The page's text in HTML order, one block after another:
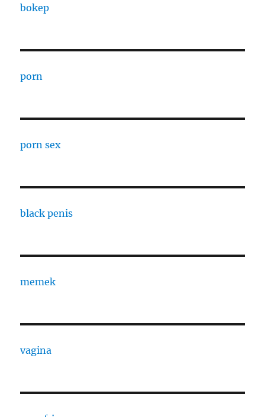
bokep
porn
porn sex
black penis
memek
vagina